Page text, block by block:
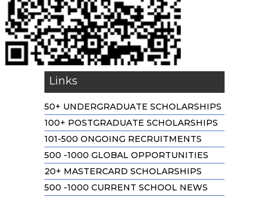
Links
50+ UNDERGRADUATE SCHOLARSHIPS
100+ POSTGRADUATE SCHOLARSHIPS
101-500 ONGOING RECRUITMENTS
500 -1000 GLOBAL OPPORTUNITIES
20+ MASTERCARD SCHOLARSHIPS
500 -1000 CURRENT SCHOOL NEWS